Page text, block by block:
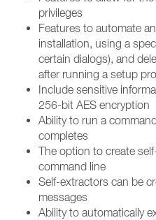
privileges
Features to automate
installation, using a
certain dialogs), and
after running a setup
Include sensitive
256-bit AES encryption
Ability to run a
completes
The option to create
command line
Self-extractors can be
messages
Ability to automatically